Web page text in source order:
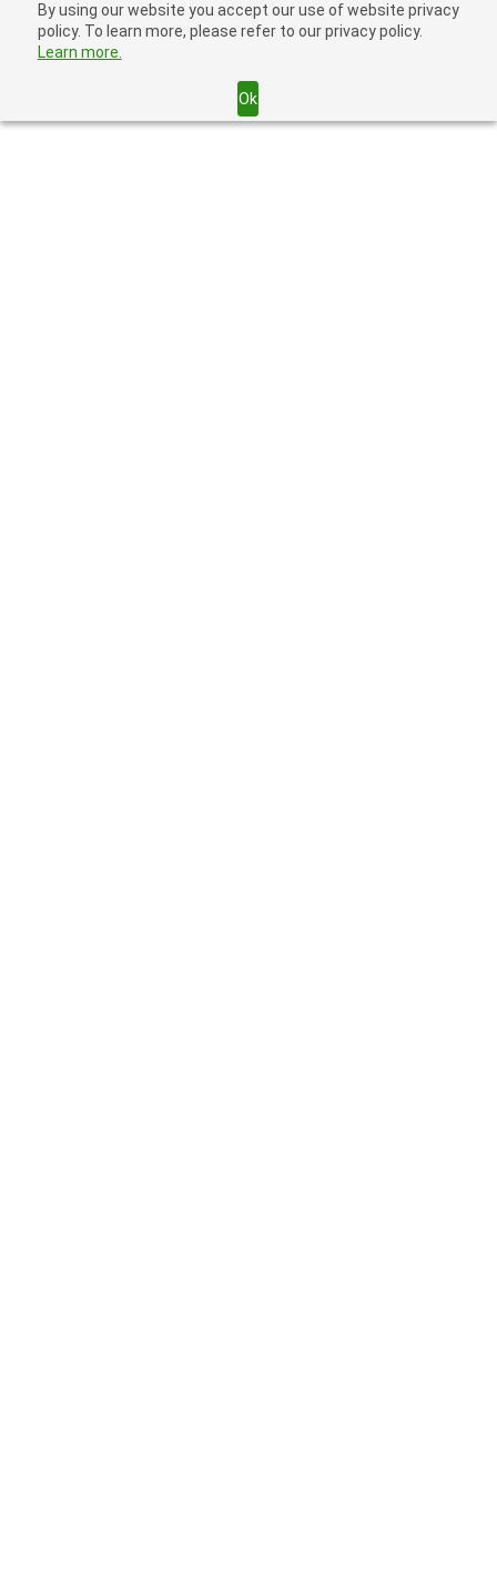
By using our website you accept our use of website privacy
policy. To learn more, please refer to our privacy policy.
Learn more.
Ok